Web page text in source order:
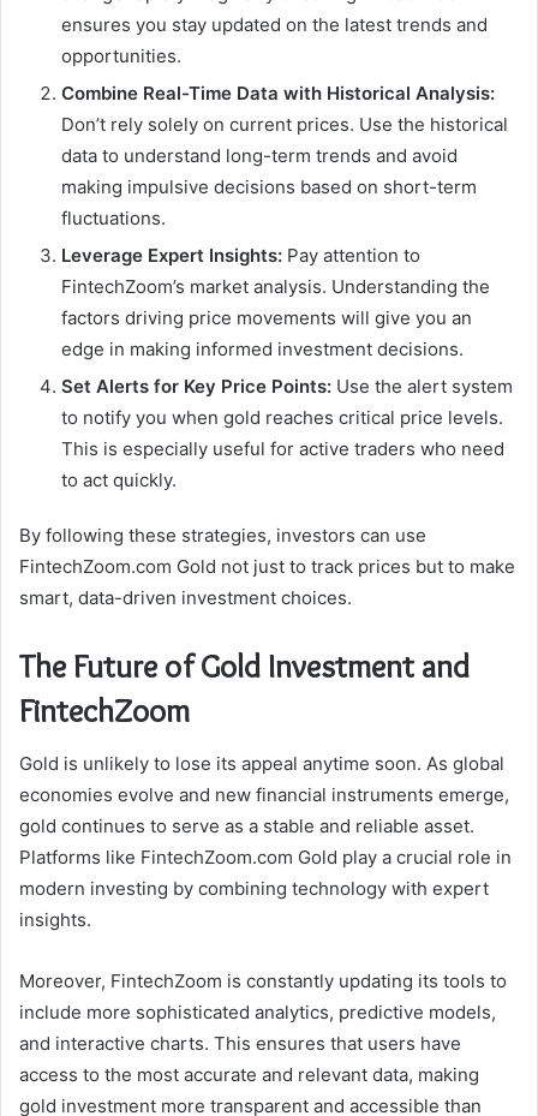
ensures you stay updated on the latest trends and
opportunities.
Combine Real-Time Data with Historical Analysis:
Don’t rely solely on current prices. Use the historical
data to understand long-term trends and avoid
making impulsive decisions based on short-term
fluctuations.
Leverage Expert Insights: Pay attention to
FintechZoom’s market analysis. Understanding the
factors driving price movements will give you an
edge in making informed investment decisions.
Set Alerts for Key Price Points: Use the alert system
to notify you when gold reaches critical price levels.
This is especially useful for active traders who need
to act quickly.
By following these strategies, investors can use
FintechZoom.com Gold not just to track prices but to make
smart, data-driven investment choices.
The Future of Gold Investment and
FintechZoom
Gold is unlikely to lose its appeal anytime soon. As global
economies evolve and new financial instruments emerge,
gold continues to serve as a stable and reliable asset.
Platforms like FintechZoom.com Gold play a crucial role in
modern investing by combining technology with expert
insights.
Moreover, FintechZoom is constantly updating its tools to
include more sophisticated analytics, predictive models,
and interactive charts. This ensures that users have
access to the most accurate and relevant data, making
gold investment more transparent and accessible than